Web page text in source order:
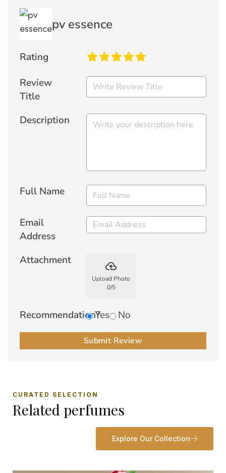
pv essence
Rating
Review
Title
Description
Full Name
Email
Address
Attachment
backup
Upload Photo
0/5
Recommendation?Yes No
Submit Review
CURATED SELECTION
Related perfumes
Explore Our Collection